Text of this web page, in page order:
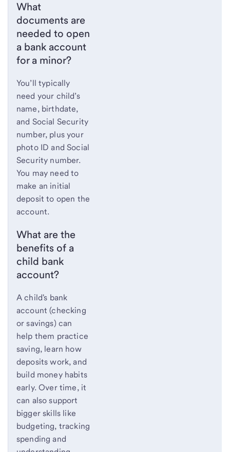
What
documents are
needed to open
a bank account
for a minor?
You’ll typically
need your child’s
name, birthdate,
and Social Security
number, plus your
photo ID and Social
Security number.
You may need to
make an initial
deposit to open the
account.
What are the
benefits of a
child bank
account?
A child's bank
account (checking
or savings) can
help them practice
saving, learn how
deposits work, and
build money habits
early. Over time, it
can also support
bigger skills like
budgeting, tracking
spending and